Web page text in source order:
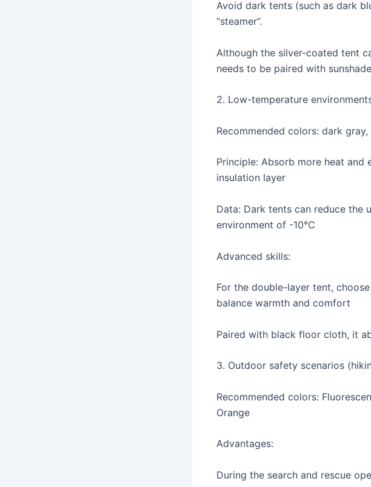
Avoid dark tents (such as dark
“steamer”.
Although the silver-coated tent
needs to be paired with
2. Low-temperature
Recommended colors: dark
Principle: Absorb more heat and
insulation layer
Data: Dark tents can reduce the
environment of -10℃
Advanced skills:
For the double-layer tent,
balance warmth and comfort
Paired with black floor cloth, it
3. Outdoor safety scenarios
Recommended colors:
Orange
Advantages:
During the search and rescue